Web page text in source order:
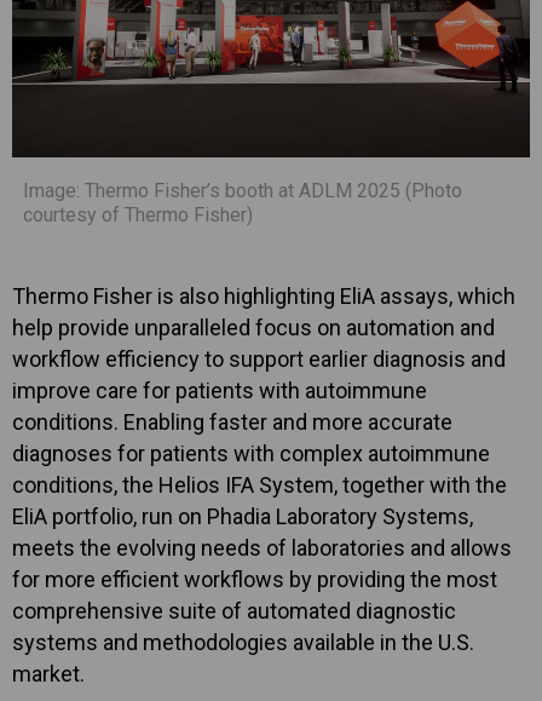
Image: Thermo Fisher’s booth at ADLM 2025 (Photo
courtesy of Thermo Fisher)
Thermo Fisher is also highlighting EliA assays, which
help provide unparalleled focus on automation and
workflow efficiency to support earlier diagnosis and
improve care for patients with autoimmune
conditions. Enabling faster and more accurate
diagnoses for patients with complex autoimmune
conditions, the Helios IFA System, together with the
EliA portfolio, run on Phadia Laboratory Systems,
meets the evolving needs of laboratories and allows
for more efficient workflows by providing the most
comprehensive suite of automated diagnostic
systems and methodologies available in the U.S.
market.